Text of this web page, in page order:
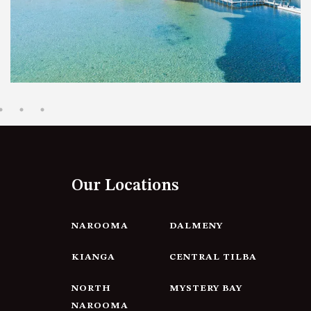
12 BORANG @ THE POINT
12 COLLINS STREET, NAROOMA
120 OCEAN PARADE DALMENY
15 BODALLA ROAD, POTATO
19 LAKEVIEW DRIVE NAROOMA
LAKESIDE
2 WATER CRESCENT – RETRO
Our Locations
NAROOMA DALMENY
KIANGA CENTRAL TILBA
NORTH
NAROOMA
MYSTERY BAY